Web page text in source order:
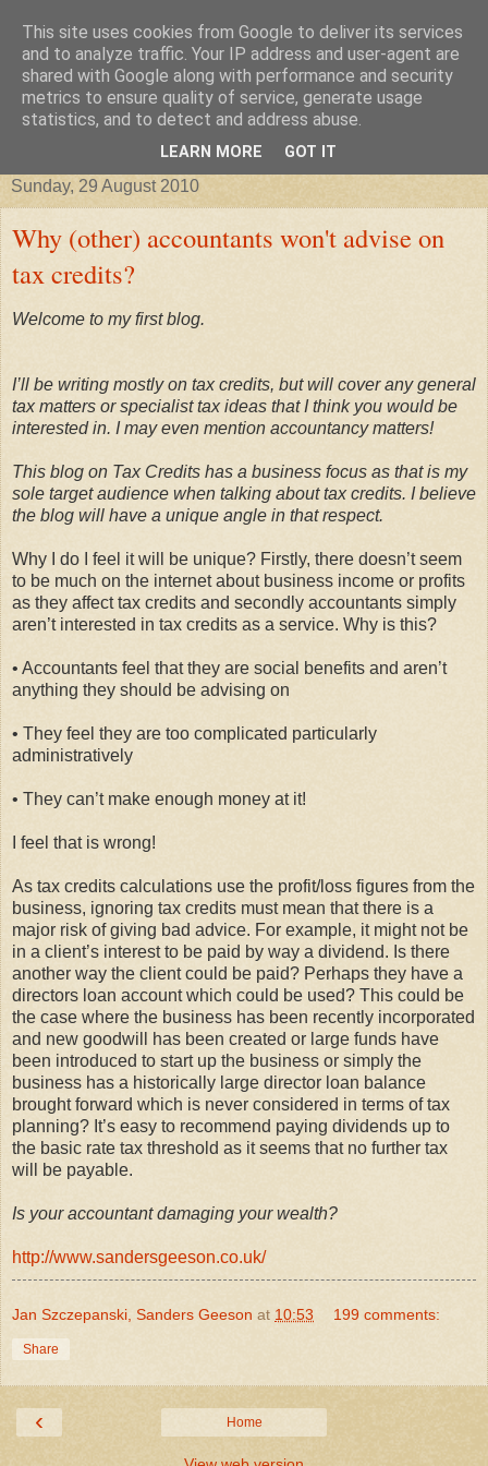
Improving your business, tax
credits, taxes and other stories
Sunday, 29 August 2010
Why (other) accountants won't advise on
tax credits?
Welcome to my first blog.
I’ll be writing mostly on tax credits, but will cover any general
tax matters or specialist tax ideas that I think you would be
interested in. I may even mention accountancy matters!
This blog on Tax Credits has a business focus as that is my
sole target audience when talking about tax credits. I believe
the blog will have a unique angle in that respect.
Why I do I feel it will be unique? Firstly, there doesn’t seem
to be much on the internet about business income or profits
as they affect tax credits and secondly accountants simply
aren’t interested in tax credits as a service. Why is this?
• Accountants feel that they are social benefits and aren’t
anything they should be advising on
• They feel they are too complicated particularly
administratively
• They can’t make enough money at it!
I feel that is wrong!
As tax credits calculations use the profit/loss figures from the
business, ignoring tax credits must mean that there is a
major risk of giving bad advice. For example, it might not be
in a client’s interest to be paid by way a dividend. Is there
another way the client could be paid? Perhaps they have a
directors loan account which could be used? This could be
the case where the business has been recently incorporated
and new goodwill has been created or large funds have
been introduced to start up the business or simply the
business has a historically large director loan balance
brought forward which is never considered in terms of tax
planning? It’s easy to recommend paying dividends up to
the basic rate tax threshold as it seems that no further tax
will be payable.
Is your accountant damaging your wealth?
http://www.sandersgeeson.co.uk/
Jan Szczepanski, Sanders Geeson at 10:53 199 comments:
Share
‹ Home
This site uses cookies from Google to deliver its services
and to analyze traffic. Your IP address and user-agent are
shared with Google along with performance and security
metrics to ensure quality of service, generate usage
statistics, and to detect and address abuse.
LEARN MORE GOT IT